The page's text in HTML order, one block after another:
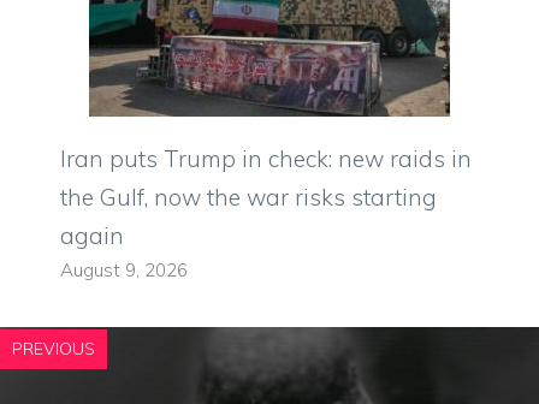
Iran puts Trump in check: new raids in
the Gulf, now the war risks starting
again
August 9, 2026
PREVIOUS